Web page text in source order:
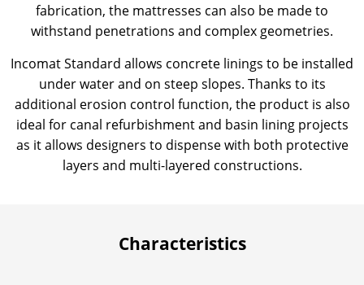
fabrication, the mattresses can also be made to
withstand penetrations and complex geometries.
Incomat Standard allows concrete linings to be installed
under water and on steep slopes. Thanks to its
additional erosion control function, the product is also
ideal for canal refurbishment and basin lining projects
as it allows designers to dispense with both protective
layers and multi-layered constructions.
Characteristics